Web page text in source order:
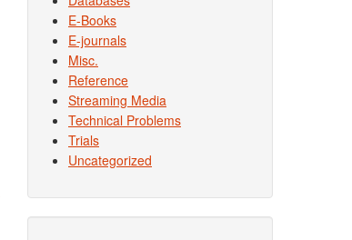
E-Books
E-journals
Misc.
Reference
Streaming Media
Technical Problems
Trials
Uncategorized